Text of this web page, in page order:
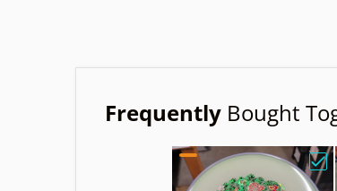
Frequently Bought